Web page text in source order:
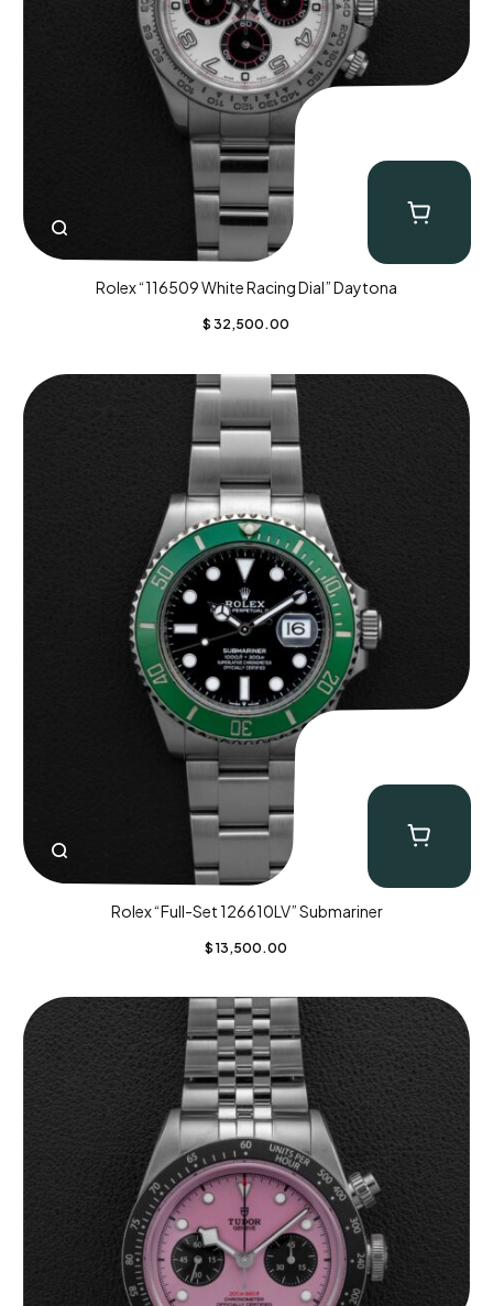
Rolex “116509 White Racing Dial” Daytona
$ 32,500.00
Rolex “Full-Set 126610LV” Submariner
$ 13,500.00